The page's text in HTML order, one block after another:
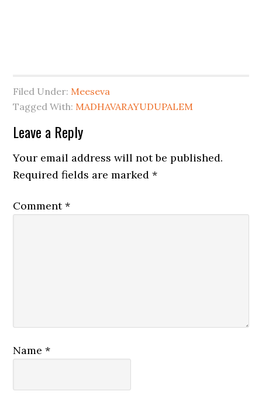
Filed Under: Meeseva
Tagged With: MADHAVARAYUDUPALEM
Leave a Reply
Your email address will not be published.
Required fields are marked*
Comment*
Name*